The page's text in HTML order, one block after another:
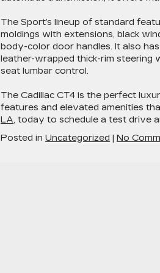
The Sport’s lineup of standard
moldings with extensions, black
body-color door handles. It also
leather-wrapped thick-rim steering
seat lumbar control.
The Cadillac CT4 is the perfect
features and elevated amenities
LA, today to schedule a test drive
Posted in Uncategorized | No